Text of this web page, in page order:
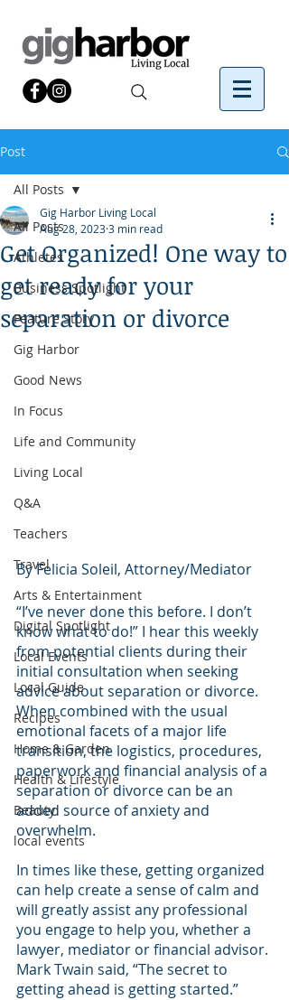
Post
All Posts
Athletes
Business Spotlight
Feature Story
Gig Harbor
Good News
In Focus
Life and Community
Living Local
Q&A
Teachers
Travel
Arts & Entertainment
Digital Spotlight
Local Events
Local Guide
Recipes
Home & Garden
Health & Lifestyle
Beauty
local events
All Posts
Get Organized! One way to
get ready for your
separation or divorce
Gig Harbor Living Local
Aug 28, 20233 min read
By Felicia Soleil, Attorney/Mediator
“I’ve never done this before. I don’t
know what to do!” I hear this weekly
from potential clients during their
initial consultation when seeking
advice about separation or divorce.
When combined with the usual
emotional facets of a major life
transition, the logistics, procedures,
paperwork and financial analysis of a
separation or divorce can be an
added source of anxiety and
overwhelm.
In times like these, getting organized
can help create a sense of calm and
will greatly assist any professional
you engage to help you, whether a
lawyer, mediator or financial advisor.
Mark Twain said, “The secret to
getting ahead is getting started.”